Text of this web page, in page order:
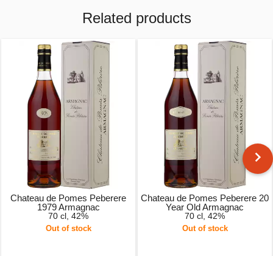
Related products
Chateau de Pomes Peberere
1979 Armagnac
70 cl, 42%
Out of stock
Chateau de Pomes Peberere 20
Year Old Armagnac
70 cl, 42%
Out of stock